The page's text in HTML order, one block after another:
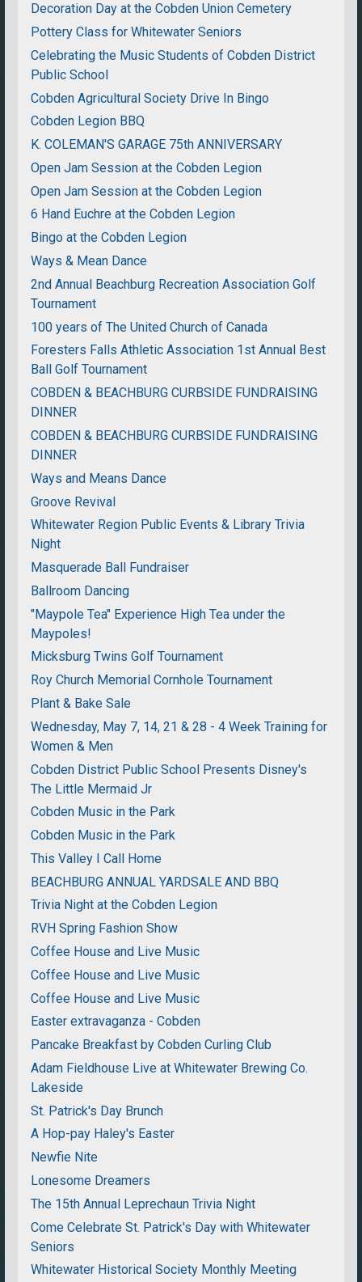
Decoration Day at the Cobden Union Cemetery
Pottery Class for Whitewater Seniors
Celebrating the Music Students of Cobden District
Public School
Cobden Agricultural Society Drive In Bingo
Cobden Legion BBQ
K. COLEMAN'S GARAGE 75th ANNIVERSARY
Open Jam Session at the Cobden Legion
Open Jam Session at the Cobden Legion
6 Hand Euchre at the Cobden Legion
Bingo at the Cobden Legion
Ways & Mean Dance
2nd Annual Beachburg Recreation Association Golf
Tournament
100 years of The United Church of Canada
Foresters Falls Athletic Association 1st Annual Best
Ball Golf Tournament
COBDEN & BEACHBURG CURBSIDE FUNDRAISING
DINNER
COBDEN & BEACHBURG CURBSIDE FUNDRAISING
DINNER
Ways and Means Dance
Groove Revival
Whitewater Region Public Events & Library Trivia
Night
Masquerade Ball Fundraiser
Ballroom Dancing
"Maypole Tea" Experience High Tea under the
Maypoles!
Micksburg Twins Golf Tournament
Roy Church Memorial Cornhole Tournament
Plant & Bake Sale
Wednesday, May 7, 14, 21 & 28 - 4 Week Training for
Women & Men
Cobden District Public School Presents Disney's
The Little Mermaid Jr
Cobden Music in the Park
Cobden Music in the Park
This Valley I Call Home
BEACHBURG ANNUAL YARDSALE AND BBQ
Trivia Night at the Cobden Legion
RVH Spring Fashion Show
Coffee House and Live Music
Coffee House and Live Music
Coffee House and Live Music
Easter extravaganza - Cobden
Pancake Breakfast by Cobden Curling Club
Adam Fieldhouse Live at Whitewater Brewing Co.
Lakeside
St. Patrick's Day Brunch
A Hop-pay Haley's Easter
Newfie Nite
Lonesome Dreamers
The 15th Annual Leprechaun Trivia Night
Come Celebrate St. Patrick's Day with Whitewater
Seniors
Whitewater Historical Society Monthly Meeting